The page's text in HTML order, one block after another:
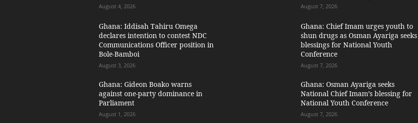
August 4, 2026
Ghana: Iddisah Tahiru Omega
declares intention to contest NDC
Communications Officer position in
Bole-Bamboi
August 3, 2026
Ghana: Gideon Boako warns
against one-party dominance in
Parliament
August 1, 2026
August 7, 2026
Ghana: Chief Imam urges youth to
shun drugs as Osman Ayariga seeks
blessings for National Youth
Conference
August 7, 2026
Ghana: Osman Ayariga seeks
National Chief Imam’s blessing for
National Youth Conference
August 7, 2026